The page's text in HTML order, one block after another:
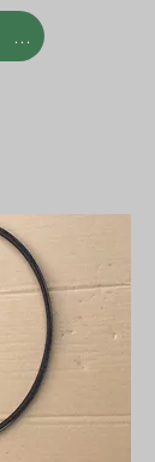
Clearance Items